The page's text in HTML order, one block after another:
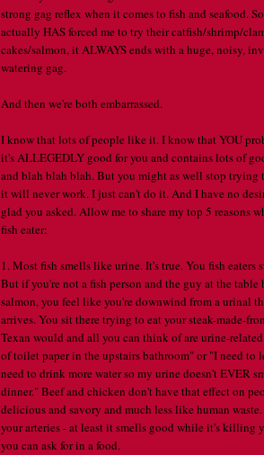
strong gag reflex when it comes to fish and seafood.
actually HAS forced me to try their catfish/shrimp/
cakes/salmon, it ALWAYS ends with a huge, noisy,
watering gag.
And then we're both embarrassed.
I know that lots of people like it. I know that YOU
it's ALLEGEDLY good for you and contains lots of
and blah blah blah. But you might as well stop trying
it will never work. I just can't do it. And I have no
glad you asked. Allow me to share my top 5 reasons
fish eater:
1. Most fish smells like urine. It's true. You fish eaters
But if you're not a fish person and the guy at the table
salmon, you feel like you're downwind from a urinal
arrives. You sit there trying to eat your steak-made-
Texan would and all you can think of are urine-
of toilet paper in the upstairs bathroom" or "I need to
need to drink more water so my urine doesn't EVER
dinner." Beef and chicken don't have that effect on
delicious and savory and much less like human
your arteries - at least it smells good while it's killing
you can ask for in a food.